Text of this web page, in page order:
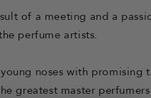
of a meeting and a
perfume artists.
noses with promising
greatest master